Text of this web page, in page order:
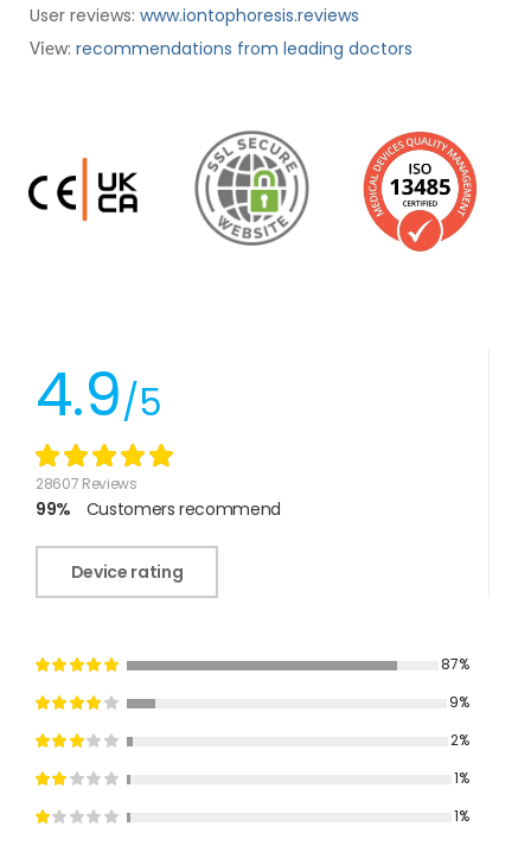
User reviews: www.iontophoresis.reviews
View: recommendations from leading doctors
4.9/5
28607 Reviews
99% Customers recommend
Device rating
87%
9%
2%
1%
1%